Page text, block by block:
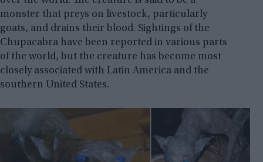
monster that preys on livestock, particularly
goats, and drains their blood. Sightings of the
Chupacabra have been reported in various parts
of the world, but the creature has become most
closely associated with Latin America and the
southern United States.